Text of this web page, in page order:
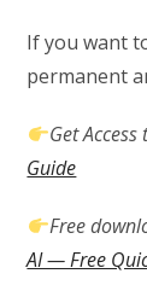
If you want
permanent
Get Access
Guide
Free
AI — Free